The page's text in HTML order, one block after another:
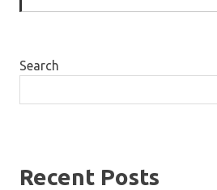
Search
Recent Posts